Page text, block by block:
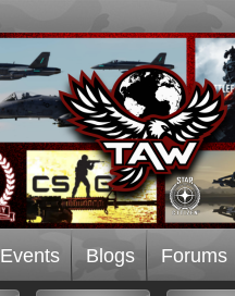
Events Blogs Forums